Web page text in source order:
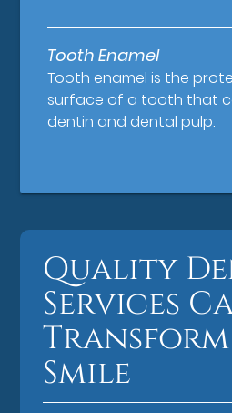
Tooth Enamel
Tooth enamel is the
surface of a tooth that
dentin and dental pulp.
Quality
Services
Smile